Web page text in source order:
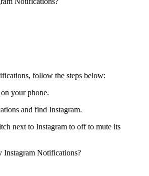
follow the steps below:
your phone.
and find Instagram.
next to Instagram to off to mute its
Instagram Notifications?